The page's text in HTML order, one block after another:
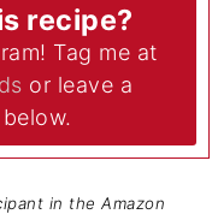
recipe?
Tag me at
or leave a
in the Amazon